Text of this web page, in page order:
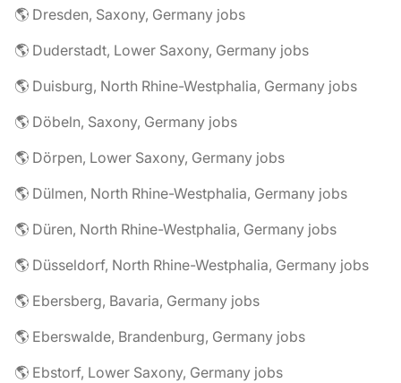
🌎 Dresden, Saxony, Germany jobs
🌎 Duderstadt, Lower Saxony, Germany jobs
🌎 Duisburg, North Rhine-Westphalia, Germany jobs
🌎 Döbeln, Saxony, Germany jobs
🌎 Dörpen, Lower Saxony, Germany jobs
🌎 Dülmen, North Rhine-Westphalia, Germany jobs
🌎 Düren, North Rhine-Westphalia, Germany jobs
🌎 Düsseldorf, North Rhine-Westphalia, Germany jobs
🌎 Ebersberg, Bavaria, Germany jobs
🌎 Eberswalde, Brandenburg, Germany jobs
🌎 Ebstorf, Lower Saxony, Germany jobs